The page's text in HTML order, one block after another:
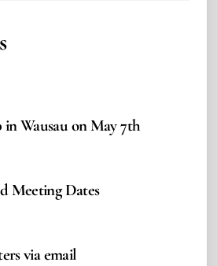
Wausau on May 7th
Meeting Dates
via email